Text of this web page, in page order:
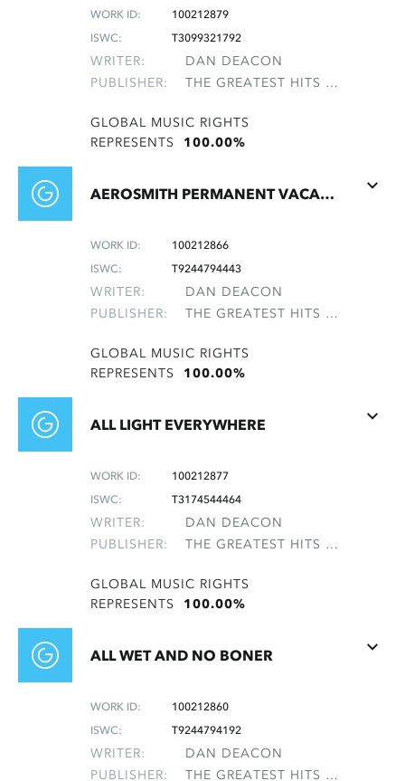
WORK ID:
100212879
ISWC:
T3099321792
WRITER:
DAN DEACON
PUBLISHER:
THE GREATEST HITS OF THE ROLLING STONES
GLOBAL MUSIC RIGHTS
REPRESENTS 100.00%
AEROSMITH PERMANENT VACATION 24 162-2
WORK ID:
100212866
ISWC:
T9244794443
WRITER:
DAN DEACON
PUBLISHER:
THE GREATEST HITS OF THE ROLLING STONES
GLOBAL MUSIC RIGHTS
REPRESENTS 100.00%
ALL LIGHT EVERYWHERE
WORK ID:
100212877
ISWC:
T3174544464
WRITER:
DAN DEACON
PUBLISHER:
THE GREATEST HITS OF THE ROLLING STONES
GLOBAL MUSIC RIGHTS
REPRESENTS 100.00%
ALL WET AND NO BONER
WORK ID:
100212860
ISWC:
T9244794192
WRITER:
DAN DEACON
PUBLISHER:
THE GREATEST HITS OF THE ROLLING STONES